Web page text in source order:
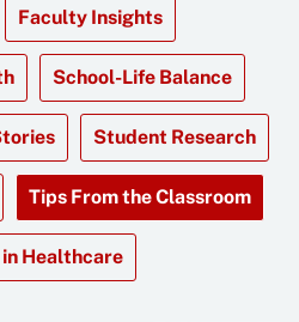
Faculty Insights
School-Life Balance
Student Research
Tips From the Classroom
in Healthcare